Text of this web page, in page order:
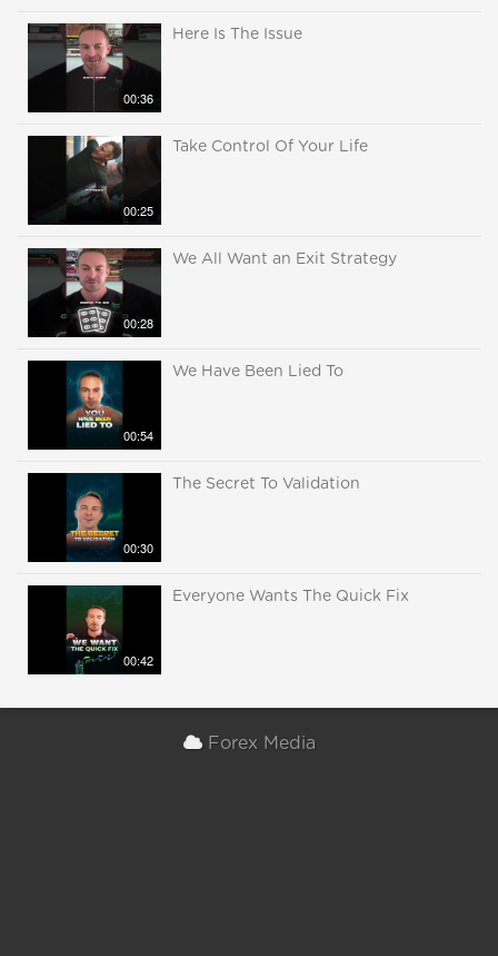
00:36
Here Is The Issue
00:25
Take Control Of Your Life
00:28
We All Want an Exit Strategy
00:54
We Have Been Lied To
00:30
The Secret To Validation
00:42
Everyone Wants The Quick Fix
Forex Media